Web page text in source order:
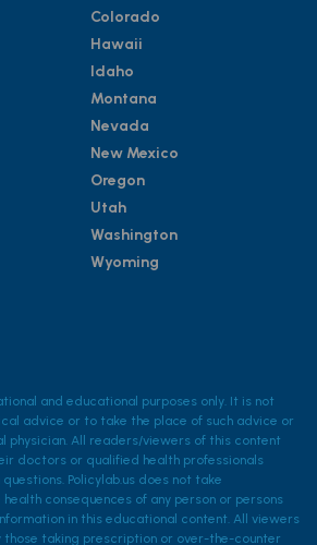
Colorado
Hawaii
Idaho
Montana
Nevada
New Mexico
Oregon
Utah
Washington
Wyoming
and educational purposes only. It is not
advice or to take the place of such advice or
physician. All readers/viewers of this content
doctors or qualified health professionals
Policylab.us does not take
consequences of any person or persons
in this educational content. All viewers
those taking prescription or over-the-counter